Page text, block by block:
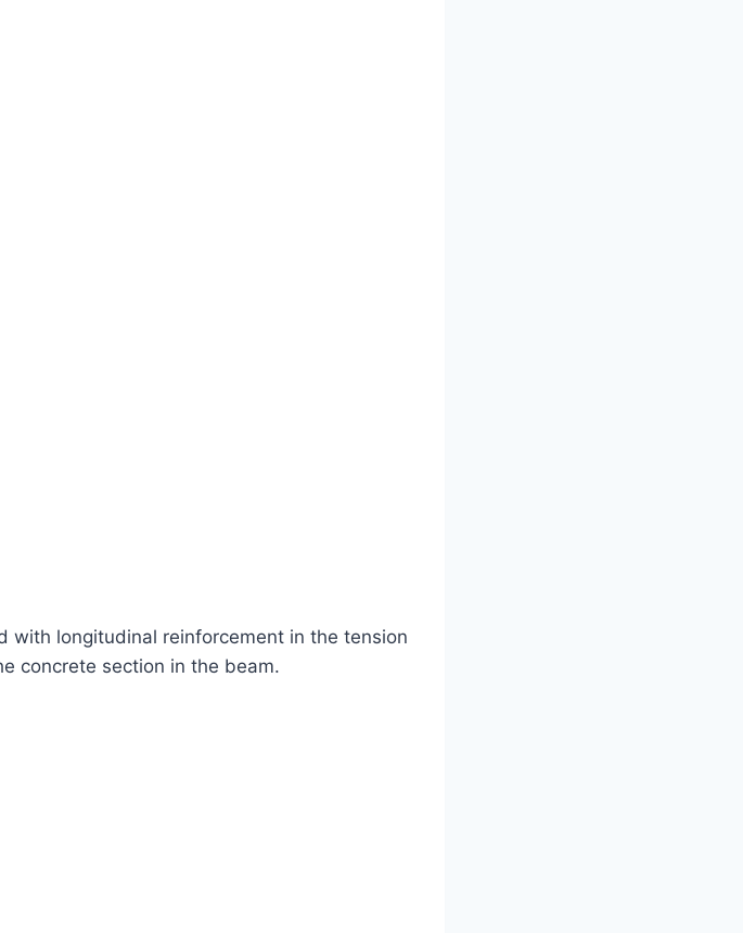
with longitudinal reinforcement in the tension
concrete section in the beam.